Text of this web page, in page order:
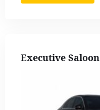
Executive Saloon